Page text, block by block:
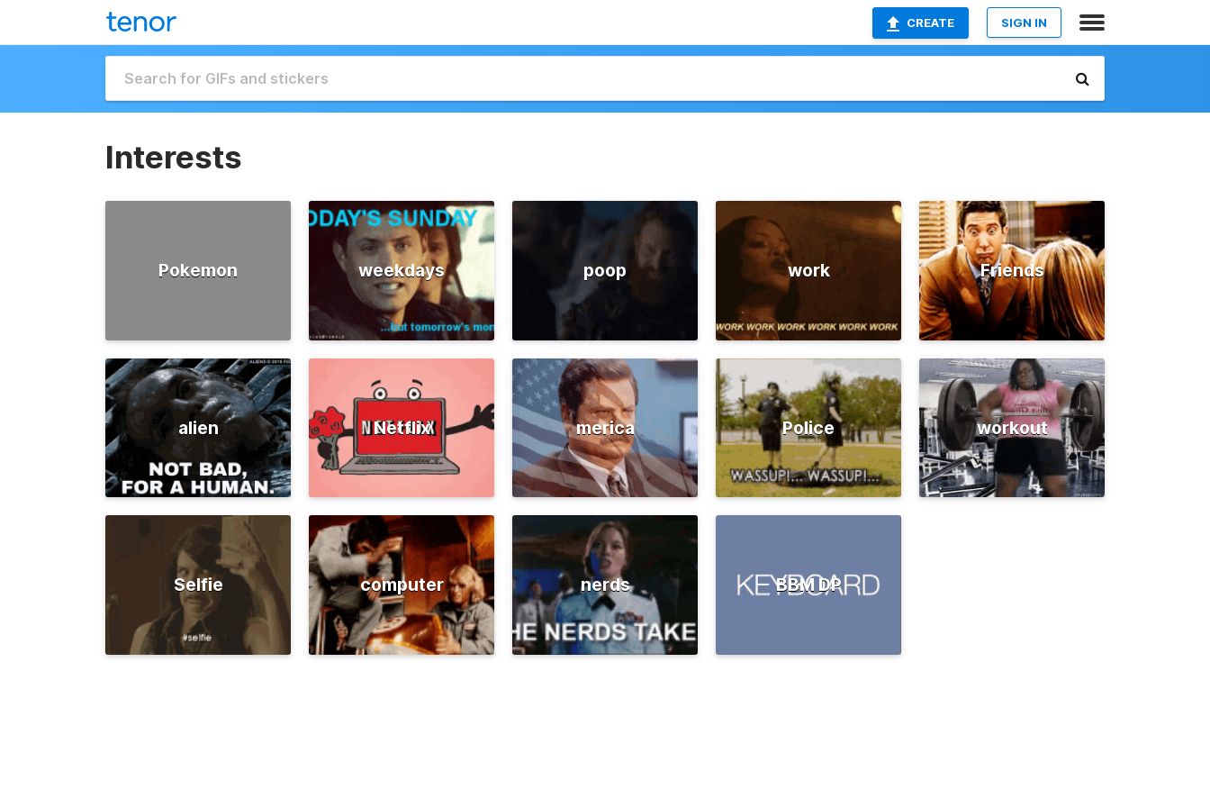
CREATE SIGN IN
Interests
Pokemon weekdays poop work Friends
alien Netflix merica Police workout
Selfie computer nerds BBM DP